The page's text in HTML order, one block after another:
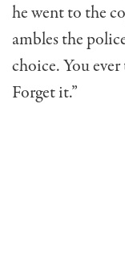
he went to the
ambles the
choice. You
Forget it.”